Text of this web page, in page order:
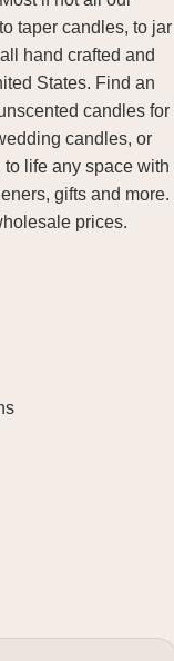
taper candles, to jar
hand crafted and
States. Find an
candles for
candles, or
life any space with
gifts and more.
prices.